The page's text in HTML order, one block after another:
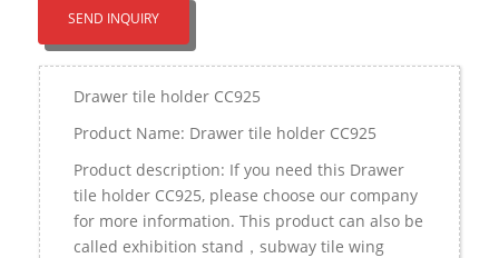
SEND INQUIRY
Drawer tile holder CC925
Product Name: Drawer tile holder CC925
Product description: If you need this Drawer
tile holder CC925, please choose our company
for more information. This product can also be
called exhibition stand，subway tile wing